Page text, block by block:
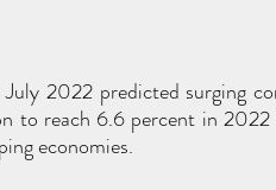
2022 predicted surging
to reach 6.6 percent in
economies.